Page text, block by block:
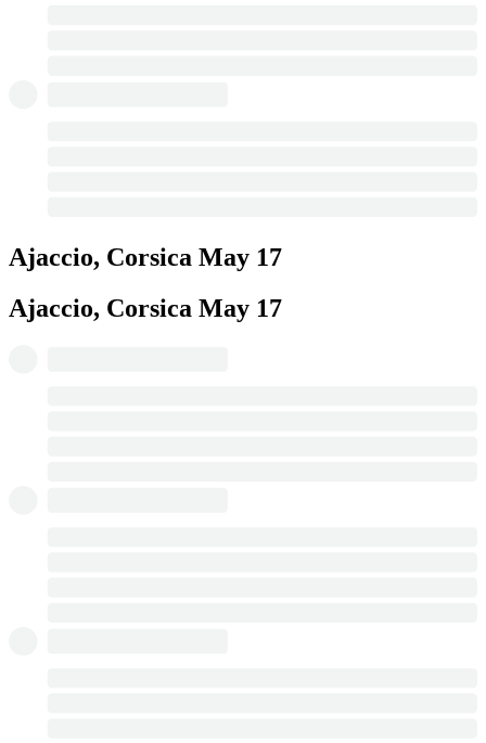
Ajaccio, Corsica May 17
Ajaccio, Corsica May 17